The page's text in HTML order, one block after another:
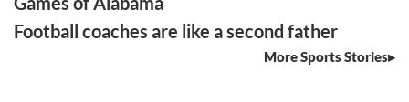
Football coaches are like a second father
More Sports Stories